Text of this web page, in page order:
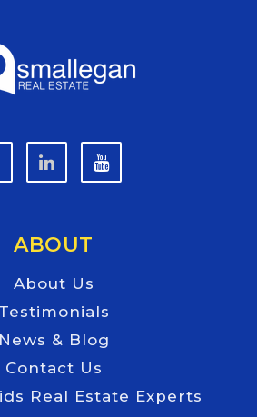
ABOUT
About Us
Testimonials
News & Blog
Contact Us
Real Estate Experts